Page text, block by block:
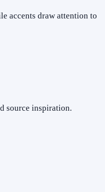
accents draw attention to
source inspiration.